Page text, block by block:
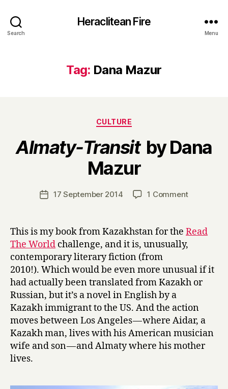
Search
Heraclitean Fire
Menu
Tag: Dana Mazur
Categories
CULTURE
Almaty-Transit by Dana
Mazur
Post
author
B
y
H
a
r
Post17 September 2014 1 Commenton
m
a
-
T
a
n
i
t
Dana
This is my book from Kazakhstan for the Read
The World challenge, and it is, unusually,
contemporary literary fiction (from
2010!). Which would be even more unusual if it
had actually been translated from Kazakh or
Russian, but it’s a novel in English by a
Kazakh immigrant to the US. And the action
moves between Los Angeles — where Aidar, a
Kazakh man, lives with his American musician
wife and son — and Almaty where his mother
lives.